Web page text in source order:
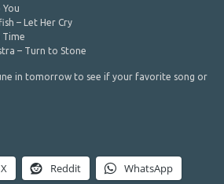
You
– Let Her Cry
Time
– Turn to Stone
in tomorrow to see if your favorite song or
X Reddit WhatsApp